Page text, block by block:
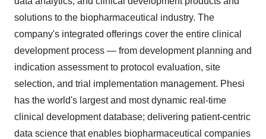
solutions to the biopharmaceutical industry. The
company's integrated offerings cover the entire clinical
development process — from development planning and
indication assessment to protocol evaluation, site
selection, and trial implementation management. Phesi
has the world's largest and most dynamic real-time
clinical development database; delivering patient-centric
data science that enables biopharmaceutical companies